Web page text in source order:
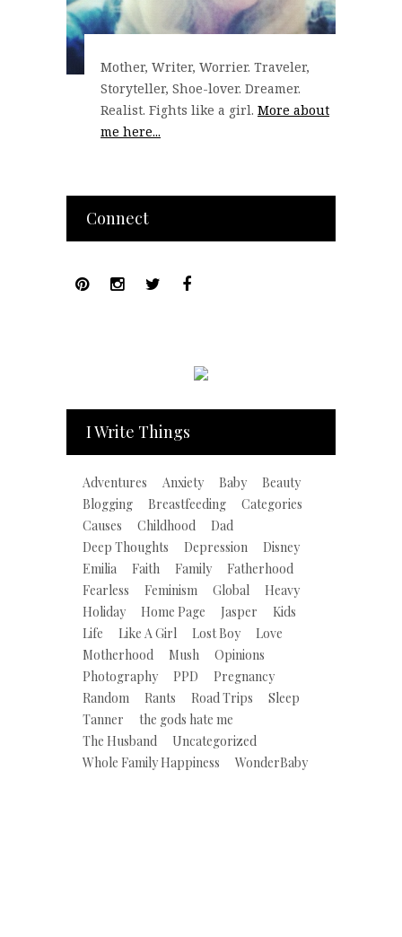
Mother, Writer, Worrier. Traveler,
Storyteller, Shoe-lover. Dreamer.
Realist. Fights like a girl. More about
me here...
Connect
I Write Things
Adventures Anxiety Baby
Beauty
Blogging
Breastfeeding
Categories
Causes
Childhood
Dad
Deep Thoughts
Depression
Disney
Emilia
Faith Family
Fatherhood
Fearless
Feminism Global
Heavy
Holiday
Home Page Jasper
Kids
Life
Like A Girl Lost Boy
Love
Motherhood
Mush
Opinions
Photography
PPD
Pregnancy
Random
Rants Road Trips
Sleep
Tanner
the gods hate me
The Husband
Uncategorized
Whole Family Happiness
WonderBaby